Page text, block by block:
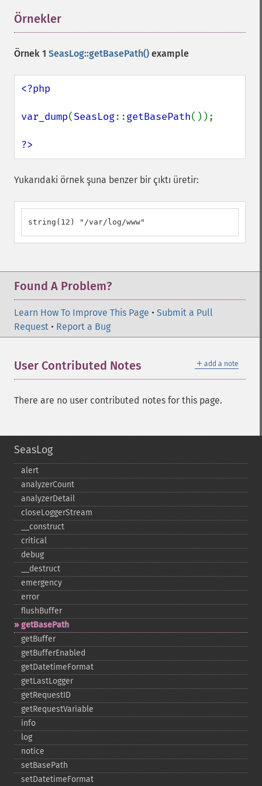
Örnekler
Örnek 1 SeasLog::getBasePath() example
<?php
var_dump(SeasLog::getBasePath());
?>
Yukarıdaki örnek şuna benzer bir çıktı üretir:
string(12) "/var/log/www"
Found A Problem?
Learn How To Improve This Page • Submit a Pull
Request • Report a Bug
＋ add a note
User Contributed Notes
There are no user contributed notes for this page.
SeasLog
alert
analyzerCount
analyzerDetail
closeLoggerStream
_​_​construct
critical
debug
_​_​destruct
emergency
error
flushBuffer
getBasePath
getBuffer
getBufferEnabled
getDatetimeFormat
getLastLogger
getRequestID
getRequestVariable
info
log
notice
setBasePath
setDatetimeFormat